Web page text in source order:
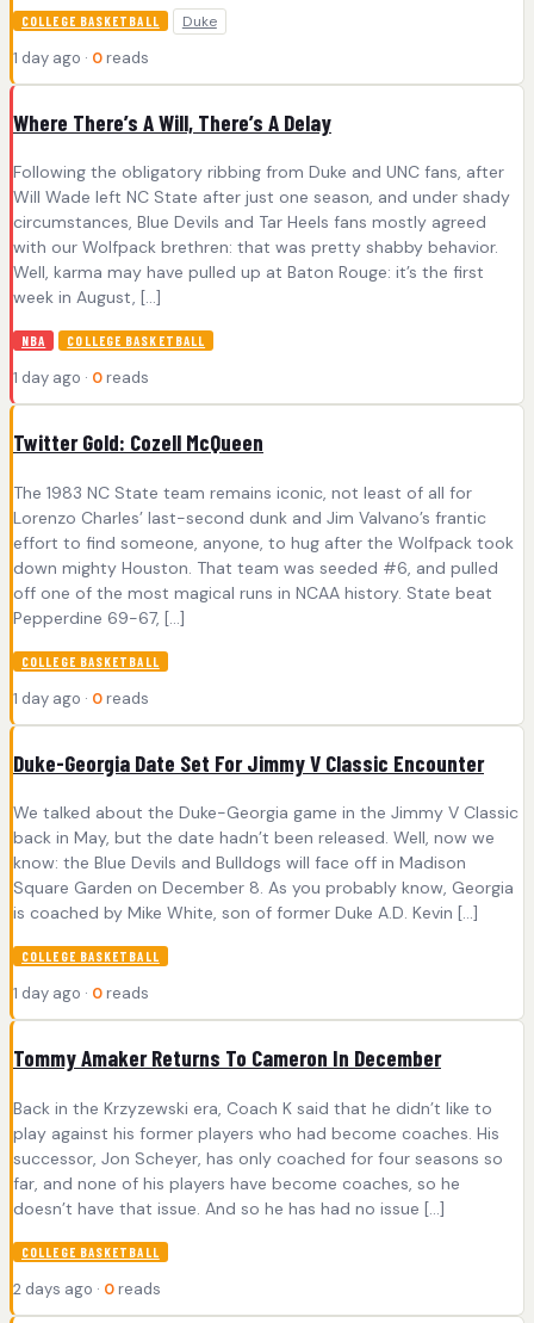
COLLEGE BASKETBALL Duke
1 day ago · 0 reads
Where There’s A Will, There’s A Delay
Following the obligatory ribbing from Duke and UNC fans, after
Will Wade left NC State after just one season, and under shady
circumstances, Blue Devils and Tar Heels fans mostly agreed
with our Wolfpack brethren: that was pretty shabby behavior.
Well, karma may have pulled up at Baton Rouge: it’s the first
week in August, […]
NBA COLLEGE BASKETBALL
1 day ago · 0 reads
Twitter Gold: Cozell McQueen
The 1983 NC State team remains iconic, not least of all for
Lorenzo Charles’ last-second dunk and Jim Valvano’s frantic
effort to find someone, anyone, to hug after the Wolfpack took
down mighty Houston. That team was seeded #6, and pulled
off one of the most magical runs in NCAA history. State beat
Pepperdine 69-67, […]
COLLEGE BASKETBALL
1 day ago · 0 reads
Duke-Georgia Date Set For Jimmy V Classic Encounter
We talked about the Duke-Georgia game in the Jimmy V Classic
back in May, but the date hadn’t been released. Well, now we
know: the Blue Devils and Bulldogs will face off in Madison
Square Garden on December 8. As you probably know, Georgia
is coached by Mike White, son of former Duke A.D. Kevin […]
COLLEGE BASKETBALL
1 day ago · 0 reads
Tommy Amaker Returns To Cameron In December
Back in the Krzyzewski era, Coach K said that he didn’t like to
play against his former players who had become coaches. His
successor, Jon Scheyer, has only coached for four seasons so
far, and none of his players have become coaches, so he
doesn’t have that issue. And so he has had no issue […]
COLLEGE BASKETBALL
2 days ago · 0 reads